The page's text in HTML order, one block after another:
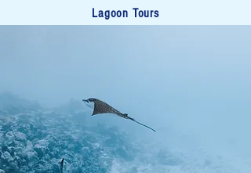
Lagoon Tours